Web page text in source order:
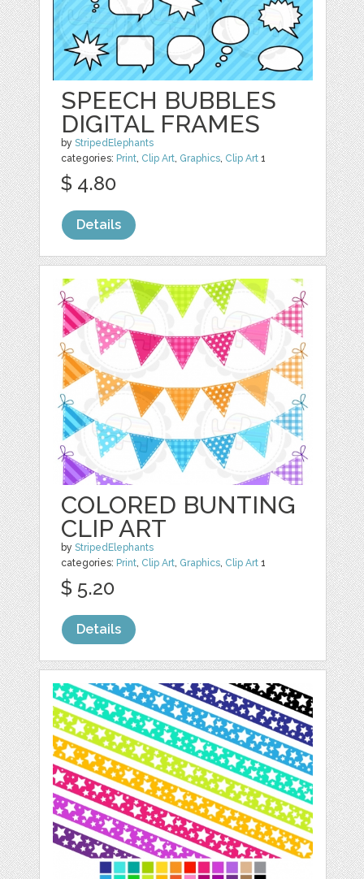
SPEECH BUBBLES
DIGITAL FRAMES
byStripedElephants
categories: Print Clip Art Graphics Clip Art 1
$ 4.80
Details
COLORED BUNTING
CLIP ART
byStripedElephants
categories: Print, Clip Art, Graphics, Clip Art 1
$ 5.20
Details